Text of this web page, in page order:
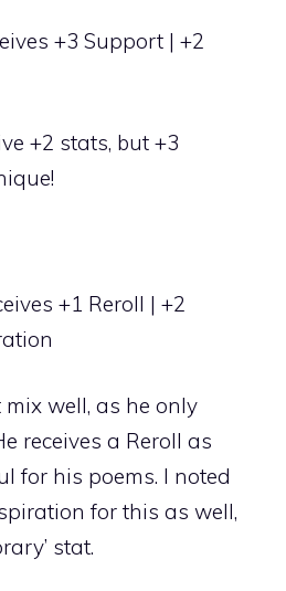
+3 Support | +2
+2 stats, but +3
+1 Reroll | +2
mix well, as he only
receives a Reroll as
for his poems. I noted
for this as well,
stat.